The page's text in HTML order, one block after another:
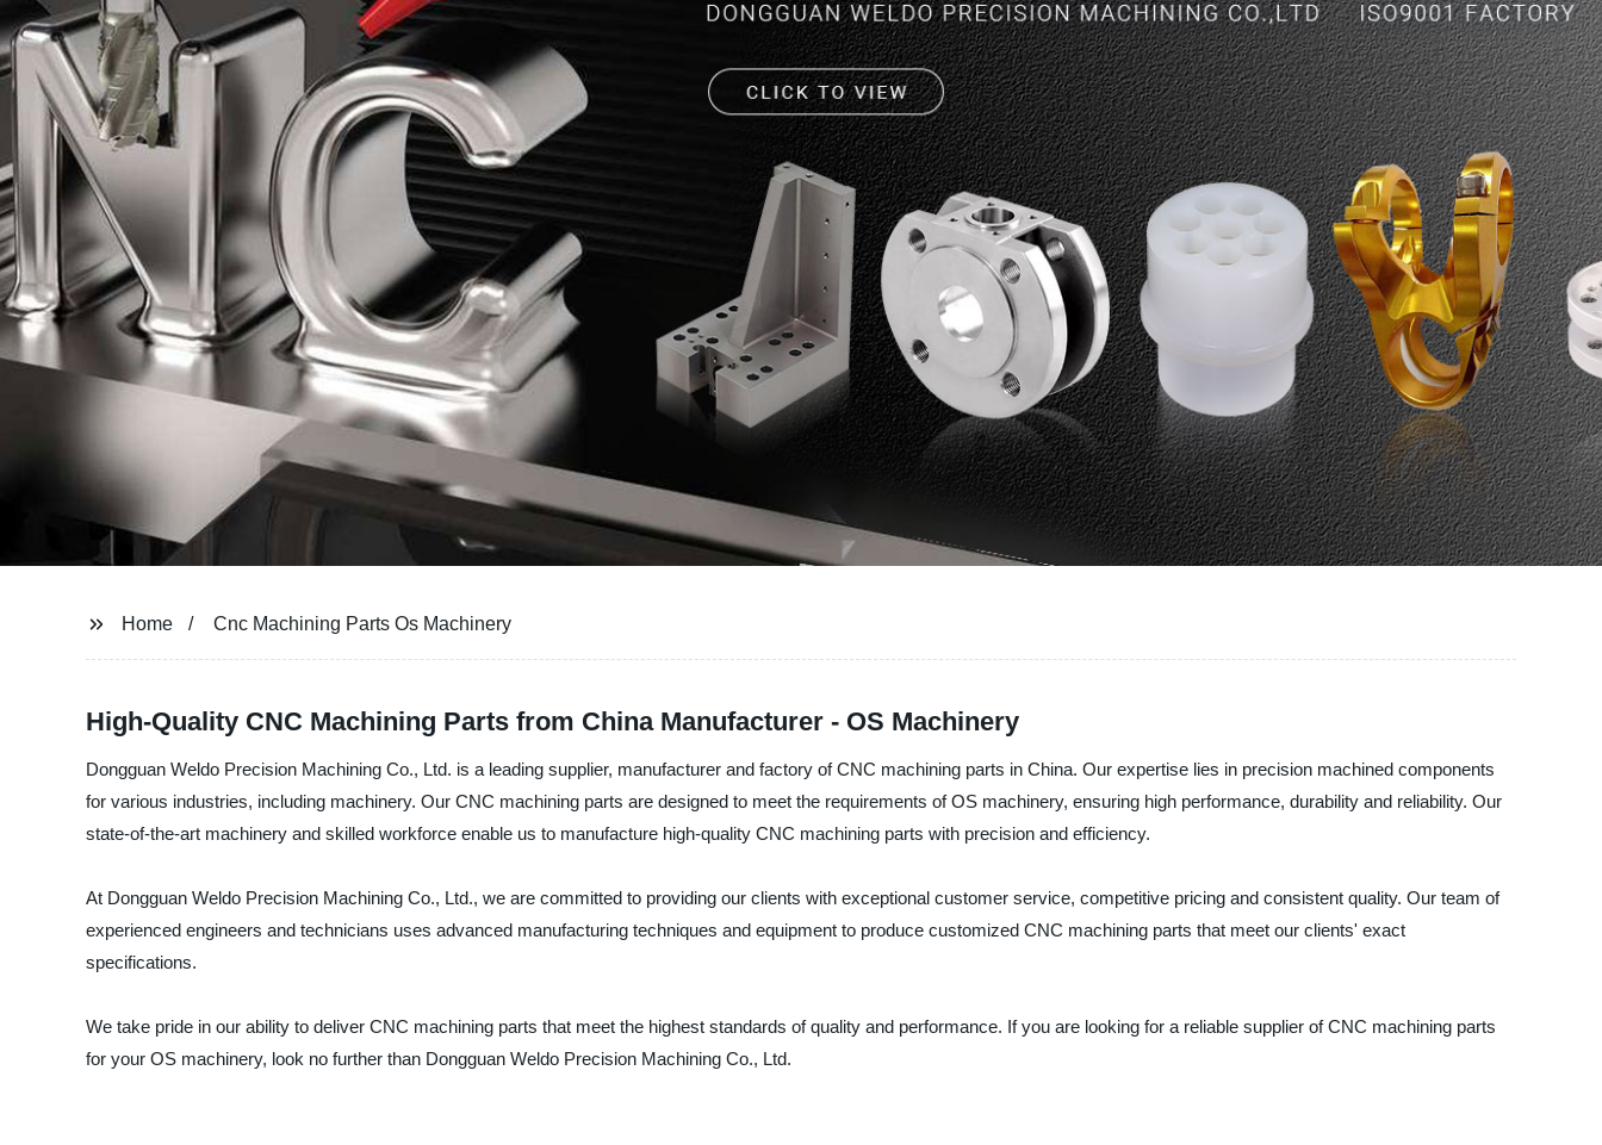
Home Cnc Machining Parts Os Machinery
High-Quality CNC Machining Parts from China Manufacturer - OS Machinery
Dongguan Weldo Precision Machining Co., Ltd. is a leading supplier, manufacturer and factory of CNC machining parts in China. Our expertise lies in precision machined components
for various industries, including machinery. Our CNC machining parts are designed to meet the requirements of OS machinery, ensuring high performance, durability and reliability. Our
state-of-the-art machinery and skilled workforce enable us to manufacture high-quality CNC machining parts with precision and efficiency.
At Dongguan Weldo Precision Machining Co., Ltd., we are committed to providing our clients with exceptional customer service, competitive pricing and consistent quality. Our team of
experienced engineers and technicians uses advanced manufacturing techniques and equipment to produce customized CNC machining parts that meet our clients' exact
specifications.
We take pride in our ability to deliver CNC machining parts that meet the highest standards of quality and performance. If you are looking for a reliable supplier of CNC machining parts
for your OS machinery, look no further than Dongguan Weldo Precision Machining Co., Ltd.